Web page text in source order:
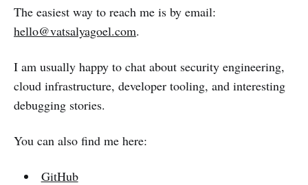
The easiest way to reach me is by email:
hello@vatsalyagoel.com.
I am usually happy to chat about security engineering,
cloud infrastructure, developer tooling, and interesting
debugging stories.
You can also find me here:
GitHub